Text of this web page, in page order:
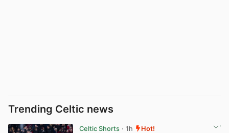
Trending Celtic news
Celtic Shorts· 1h Hot!